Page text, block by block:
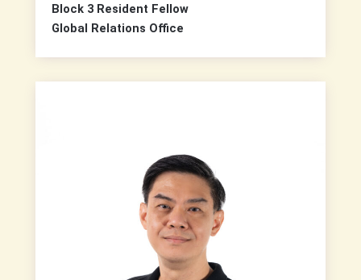
Block 3 Resident Fellow
Global Relations Office